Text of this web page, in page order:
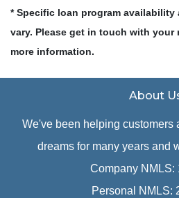
* Specific loan program availability
vary. Please get in touch with your
more information.
About
We've been helping customers
dreams for many years and
Company NMLS:
Personal NMLS: